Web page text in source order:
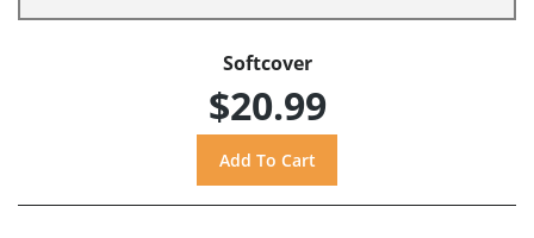
Softcover
$20.99